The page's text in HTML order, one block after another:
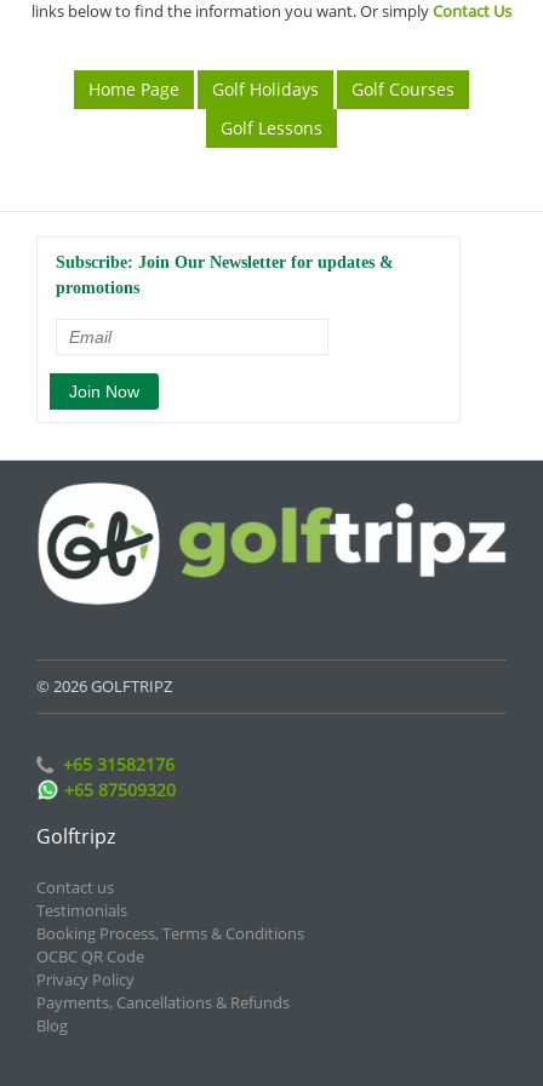
links below to find the information you want. Or simplyContact Us
Home Page Golf Holidays
Golf Courses
Golf Lessons
Subscribe: Join Our Newsletter for updates &
promotions
© 2026 GOLFTRIPZ
+65 31582176
+65 87509320
Golftripz
Contact us
Testimonials
Booking Process, Terms & Conditions
OCBC QR Code
Privacy Policy
Payments, Cancellations & Refunds
Blog